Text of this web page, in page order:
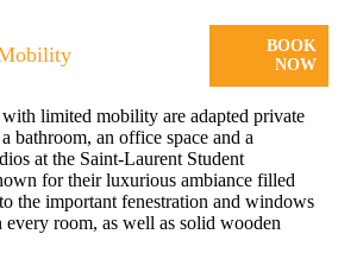
BOOK
NOW
limited mobility are adapted private
bathroom, an office space and a
at the Saint-Laurent Student
for their luxurious ambiance filled
the important fenestration and windows
every room, as well as solid wooden